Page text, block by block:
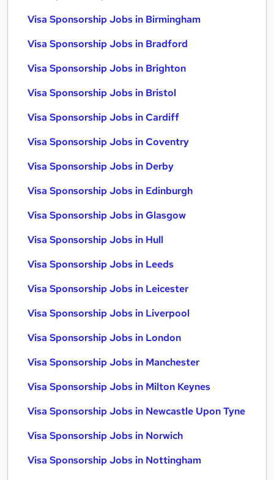
Visa Sponsorship Jobs in Birmingham
Visa Sponsorship Jobs in Bradford
Visa Sponsorship Jobs in Brighton
Visa Sponsorship Jobs in Bristol
Visa Sponsorship Jobs in Cardiff
Visa Sponsorship Jobs in Coventry
Visa Sponsorship Jobs in Derby
Visa Sponsorship Jobs in Edinburgh
Visa Sponsorship Jobs in Glasgow
Visa Sponsorship Jobs in Hull
Visa Sponsorship Jobs in Leeds
Visa Sponsorship Jobs in Leicester
Visa Sponsorship Jobs in Liverpool
Visa Sponsorship Jobs in London
Visa Sponsorship Jobs in Manchester
Visa Sponsorship Jobs in Milton Keynes
Visa Sponsorship Jobs in Newcastle Upon Tyne
Visa Sponsorship Jobs in Norwich
Visa Sponsorship Jobs in Nottingham